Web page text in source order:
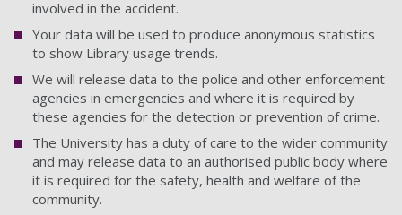
involved in the accident.
Your data will be used to produce anonymous statistics
to show Library usage trends.
We will release data to the police and other enforcement
agencies in emergencies and where it is required by
these agencies for the detection or prevention of crime.
The University has a duty of care to the wider community
and may release data to an authorised public body where
it is required for the safety, health and welfare of the
community.